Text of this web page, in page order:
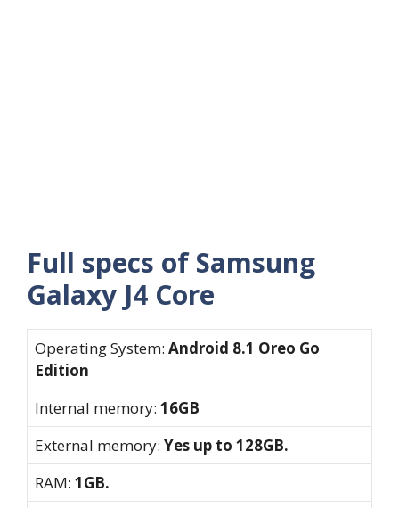
Full specs of Samsung
Galaxy J4 Core
Operating System: Android 8.1 Oreo Go
Edition
Internal memory: 16GB
External memory: Yes up to 128GB.
RAM: 1GB.